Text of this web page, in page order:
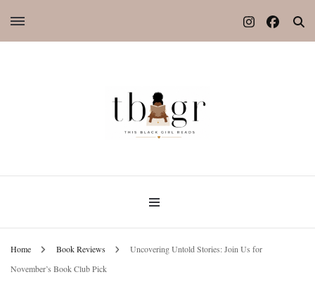
Home Book Reviews
Uncovering Untold Stories: Join Us for
November’s Book Club Pick